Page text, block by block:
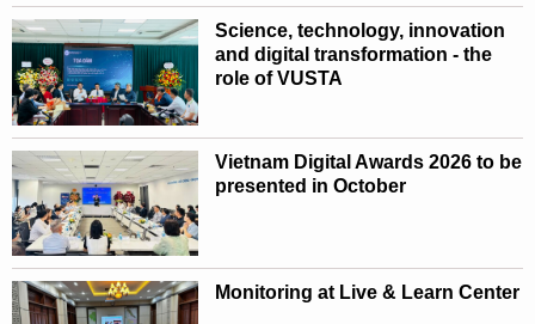
Science, technology, innovation
and digital transformation - the
role of VUSTA
Vietnam Digital Awards 2026 to be
presented in October
Monitoring at Live & Learn Center